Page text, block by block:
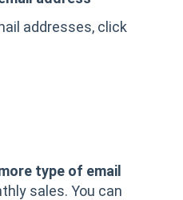
addresses, click
type of email
sales. You can